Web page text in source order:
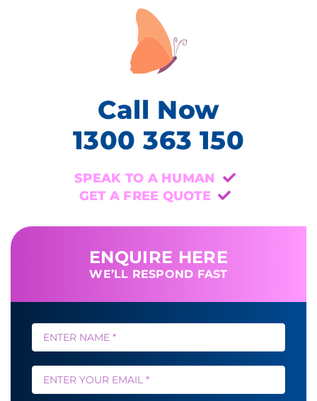
Call Now
1300 363 150
SPEAK TO A HUMAN
GET A FREE QUOTE
ENQUIRE HERE
WE’LL RESPOND FAST